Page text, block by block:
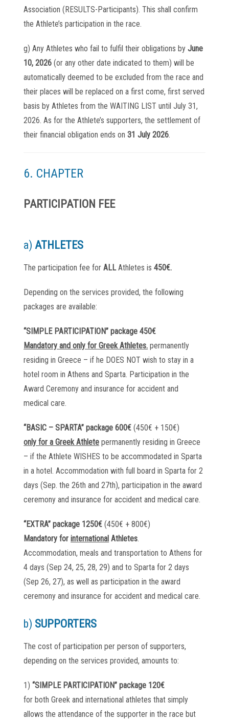
Association (RESULTS-Participants). This shall confirm
the Athlete’s participation in the race.
g) Any Athletes who fail to fulfil their obligations byJune
10, 2026 (or any other date indicated to them) will be
automatically deemed to be excluded from the race and
their places will be replaced on a first come, first served
basis by Athletes from the WAITING LIST until July 31,
2026. As for the Athlete’s supporters, the settlement of
their financial obligation ends on31 July 2026.
6. CHAPTER
PARTICIPATION FEE
a)ATHLETES
The participation fee forALLAthletes is450€.
Depending on the services provided, the following
packages are available:
“SIMPLE PARTICIPATION” package 450€
Mandatory and only for Greek Athletes. permanently
residing in Greece – if he DOES NOT wish to stay in a
hotel room in Athens and Sparta. Participation in the
Award Ceremony and insurance for accident and
medical care.
“BASIC – SPARTA” package 600€(450€ + 150€)
only for a Greek Athlete permanently residing in Greece
– if the Athlete WISHES to be accommodated in Sparta
in a hotel. Accommodation with full board in Sparta for 2
days (Sep. the 26th and 27th), participation in the award
ceremony and insurance for accident and medical care.
“EXTRA” package 1250€(450€ + 800€)
Mandatory forinternational Athletes.
Accommodation, meals and transportation to Athens for
4 days (Sep 24, 25, 28, 29) and to Sparta for 2 days
(Sep 26, 27), as well as participation in the award
ceremony and insurance for accident and medical care.
b) SUPPORTERS
The cost of participation per person of supporters,
depending on the services provided, amounts to:
1)“SIMPLE PARTICIPATION” package 120€
for both Greek and international athletes that simply
allows the attendance of the supporter in the race but